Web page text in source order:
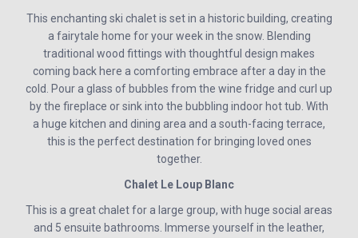
This enchanting ski chalet is set in a historic building, creating
a fairytale home for your week in the snow. Blending
traditional wood fittings with thoughtful design makes
coming back here a comforting embrace after a day in the
cold. Pour a glass of bubbles from the wine fridge and curl up
by the fireplace or sink into the bubbling indoor hot tub. With
a huge kitchen and dining area and a south-facing terrace,
this is the perfect destination for bringing loved ones
together.
Chalet Le Loup Blanc
This is a great chalet for a large group, with huge social areas
and 5 ensuite bathrooms. Immerse yourself in the leather,